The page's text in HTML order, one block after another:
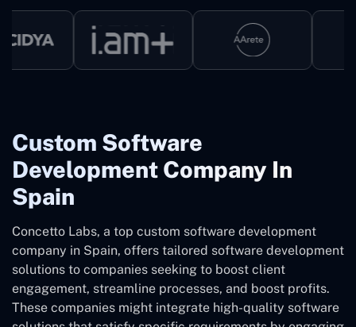
Custom Software
Development Company In
Spain
Concetto Labs, a top custom software development
company in Spain, offers tailored software development
solutions to companies seeking to boost client
engagement, streamline processes, and boost profits.
These companies might integrate high-quality software